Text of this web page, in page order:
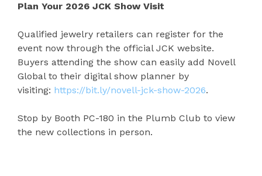
Plan Your 2026 JCK Show Visit
Qualified jewelry retailers can register for the
event now through the official JCK website.
Buyers attending the show can easily add Novell
Global to their digital show planner by
visiting: https://bit.ly/novell-jck-show-2026.
Stop by Booth PC-180 in the Plumb Club to view
the new collections in person.